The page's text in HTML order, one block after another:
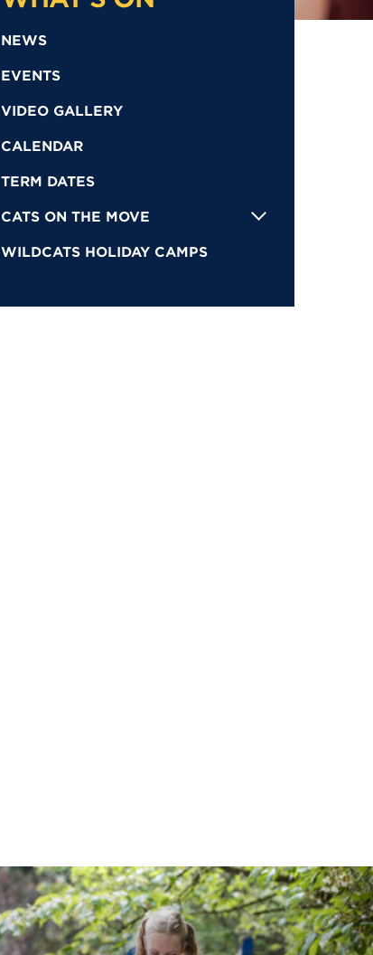
NEWS
EVENTS
VIDEO GALLERY
CALENDAR
TERM DATES
CATS ON THE MOVE
WILDCATS HOLIDAY CAMPS